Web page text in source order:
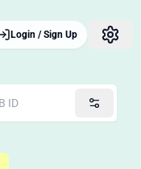
Login / Sign Up